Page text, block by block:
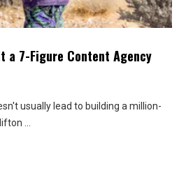
a 7-Figure Content Agency
usually lead to building a million-
...